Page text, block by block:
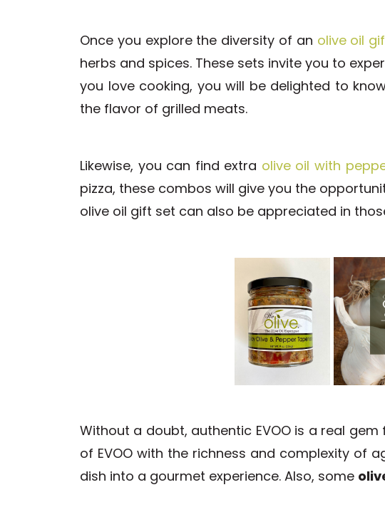
Once you explore the diversity of an olive oil
herbs and spices. These sets invite you to
you love cooking, you will be delighted to
the flavor of grilled meats.
Likewise, you can find extra olive oil with
pizza, these combos will give you the
olive oil gift set can also be appreciated in
Without a doubt, authentic EVOO is a real
of EVOO with the richness and complexity of
dish into a gourmet experience. Also, some